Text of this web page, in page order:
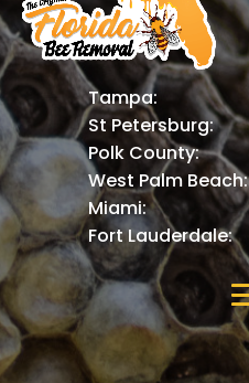
Tampa:
St Petersburg:
Polk County:
West Palm Beach:
Miami:
Fort Lauderdale: